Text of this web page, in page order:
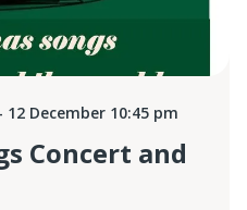
December 10:45 pm
Concert and